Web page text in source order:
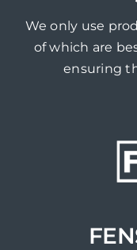
We only use
of which are
ensuring